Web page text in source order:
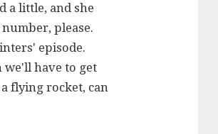
a little, and she
please.
episode.
we'll have to get
flying rocket, can